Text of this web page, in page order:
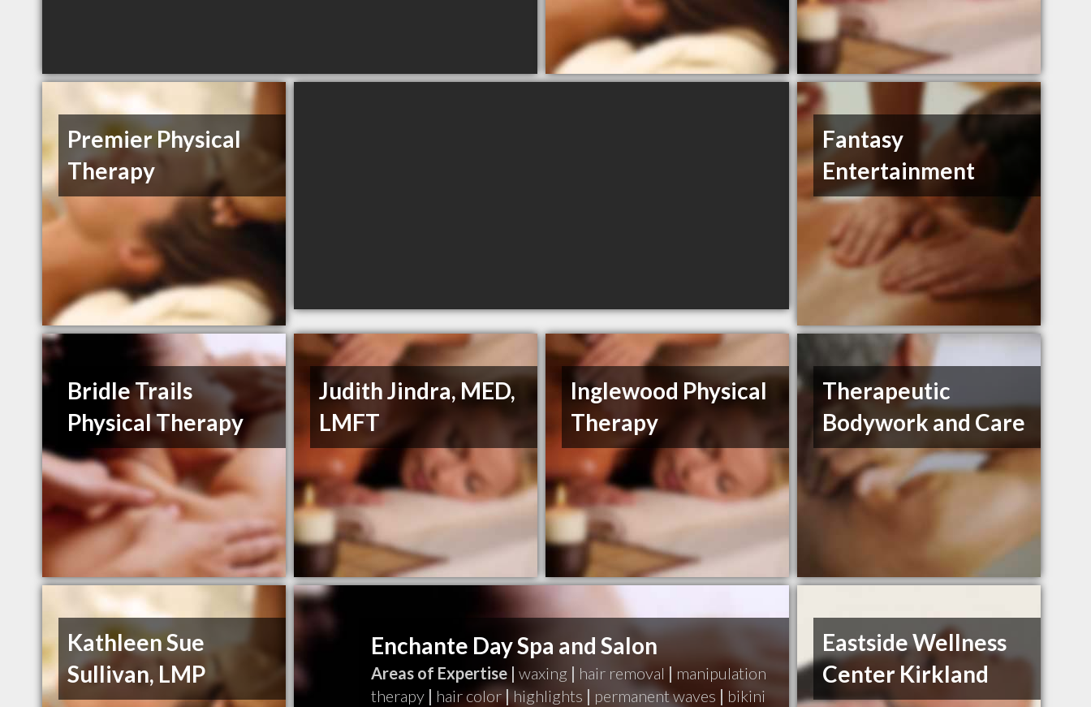
Premier Physical
Therapy
Fantasy
Entertainment
Bridle Trails
Physical Therapy
Judith Jindra, MED,
LMFT
Inglewood Physical
Therapy
Therapeutic
Bodywork and Care
Kathleen Sue
Sullivan, LMP
Enchante Day Spa and Salon
Areas of Expertise | waxing | hair removal | manipulation
therapy | hair color | highlights | permanent waves | bikini
Eastside Wellness
Center Kirkland